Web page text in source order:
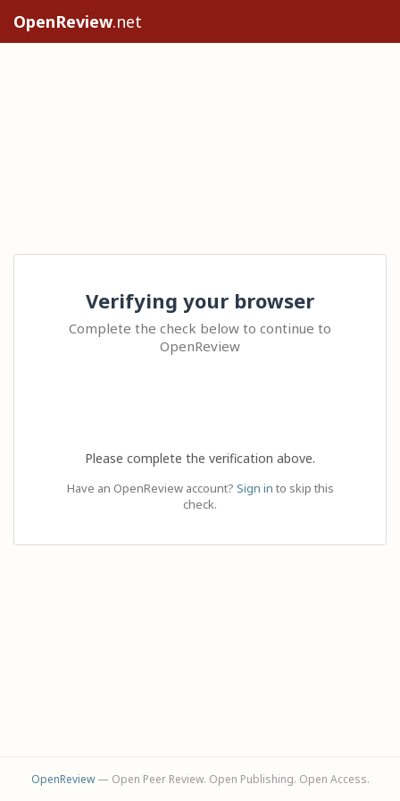
OpenReview.net
Verifying your browser
Complete the check below to continue to
OpenReview
Please complete the verification above.
Have an OpenReview account? Sign in to skip this
check.
OpenReview— Open Peer Review. Open Publishing. Open Access.